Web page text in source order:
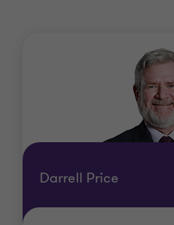
Darrell Price